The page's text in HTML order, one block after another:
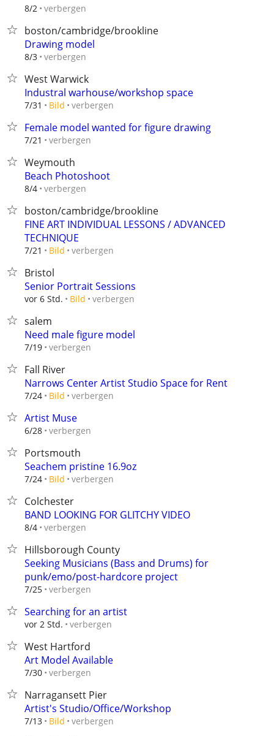
8/2 verbergen
boston/cambridge/brookline
Drawing model
8/3 verbergen
West Warwick
Industral warhouse/workshop space
7/31 Bild verbergen
Female model wanted for figure drawing
7/21 verbergen
Weymouth
Beach Photoshoot
8/4 verbergen
boston/cambridge/brookline
FINE ART INDIVIDUAL LESSONS / ADVANCED
TECHNIQUE
7/21 Bild verbergen
Bristol
Senior Portrait Sessions
vor 6 Std. Bild verbergen
salem
Need male figure model
7/19 verbergen
Fall River
Narrows Center Artist Studio Space for Rent
7/24 Bild verbergen
Artist Muse
6/28 verbergen
Portsmouth
Seachem pristine 16.9oz
7/24 Bild verbergen
Colchester
BAND LOOKING FOR GLITCHY VIDEO
8/4 verbergen
Hillsborough County
Seeking Musicians (Bass and Drums) for
punk/emo/post-hardcore project
7/25 verbergen
Searching for an artist
vor 2 Std. verbergen
West Hartford
Art Model Available
7/30 verbergen
Narragansett Pier
Artist's Studio/Office/Workshop
7/13 Bild verbergen